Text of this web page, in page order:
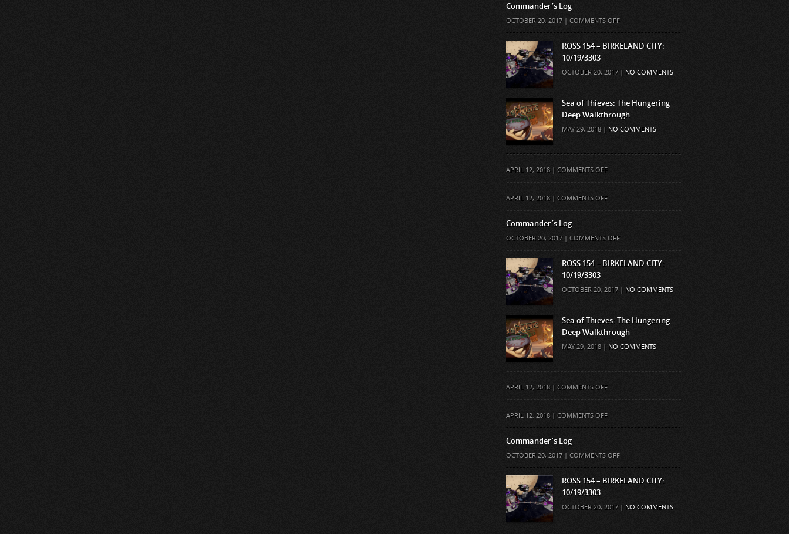
Commander’s Log
OCTOBER 20, 2017 | COMMENTS OFFON
COMMANDER’S
LOG
ROSS 154 – BIRKELAND CITY:
10/19/3303
OCTOBER 20, 2017 | NO COMMENTS
Sea of Thieves: The Hungering
Deep Walkthrough
MAY 29, 2018 | NO COMMENTS
APRIL 12, 2018 | COMMENTS OFFON
APRIL 12, 2018 | COMMENTS OFFON
Commander’s Log
OCTOBER 20, 2017 | COMMENTS OFFON
COMMANDER’S
LOG
ROSS 154 – BIRKELAND CITY:
10/19/3303
OCTOBER 20, 2017 | NO COMMENTS
Sea of Thieves: The Hungering
Deep Walkthrough
MAY 29, 2018 | NO COMMENTS
APRIL 12, 2018 | COMMENTS OFFON
APRIL 12, 2018 | COMMENTS OFFON
Commander’s Log
OCTOBER 20, 2017 | COMMENTS OFFON
COMMANDER’S
LOG
ROSS 154 – BIRKELAND CITY:
10/19/3303
OCTOBER 20, 2017 | NO COMMENTS